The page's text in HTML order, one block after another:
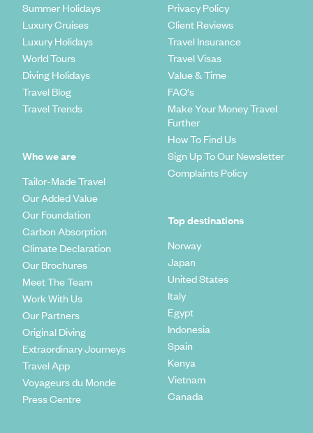
Summer Holidays
Luxury Cruises
Luxury Holidays
World Tours
Diving Holidays
Travel Blog
Travel Trends
Who we are
Tailor-Made Travel
Our Added Value
Our Foundation
Carbon Absorption
Climate Declaration
Our Brochures
Meet The Team
Work With Us
Our Partners
Original Diving
Extraordinary Journeys
Travel App
Voyageurs du Monde
Press Centre
Privacy Policy
Client Reviews
Travel Insurance
Travel Visas
Value & Time
FAQ's
Make Your Money Travel
Further
How To Find Us
Sign Up To Our Newsletter
Complaints Policy
Top destinations
Norway
Japan
United States
Italy
Egypt
Indonesia
Spain
Kenya
Vietnam
Canada